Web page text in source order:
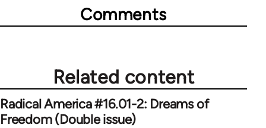
Comments
Related content
Radical America #16.01-2: Dreams of
Freedom (Double issue)